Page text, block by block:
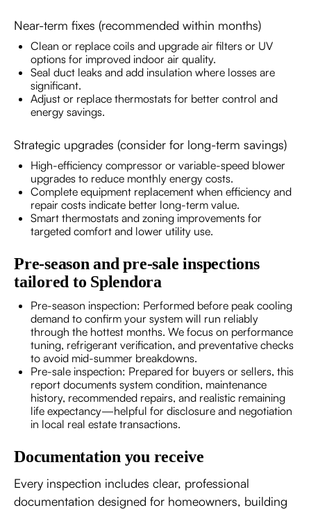
Near-term fixes (recommended within months)
Clean or replace coils and upgrade air filters or UV
options for improved indoor air quality.
Seal duct leaks and add insulation where losses are
significant.
Adjust or replace thermostats for better control and
energy savings.
Strategic upgrades (consider for long-term savings)
High-efficiency compressor or variable-speed blower
upgrades to reduce monthly energy costs.
Complete equipment replacement when efficiency and
repair costs indicate better long-term value.
Smart thermostats and zoning improvements for
targeted comfort and lower utility use.
Pre-season and pre-sale inspections
tailored to Splendora
Pre-season inspection: Performed before peak cooling
demand to confirm your system will run reliably
through the hottest months. We focus on performance
tuning, refrigerant verification, and preventative checks
to avoid mid-summer breakdowns.
Pre-sale inspection: Prepared for buyers or sellers, this
report documents system condition, maintenance
history, recommended repairs, and realistic remaining
life expectancy—helpful for disclosure and negotiation
in local real estate transactions.
Documentation you receive
Every inspection includes clear, professional
documentation designed for homeowners, building